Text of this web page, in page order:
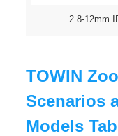
2.8-12mm
TOWIN
Scenarios
Models